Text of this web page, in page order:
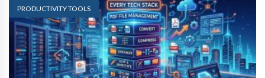
PRODUCTIVITY TOOLS